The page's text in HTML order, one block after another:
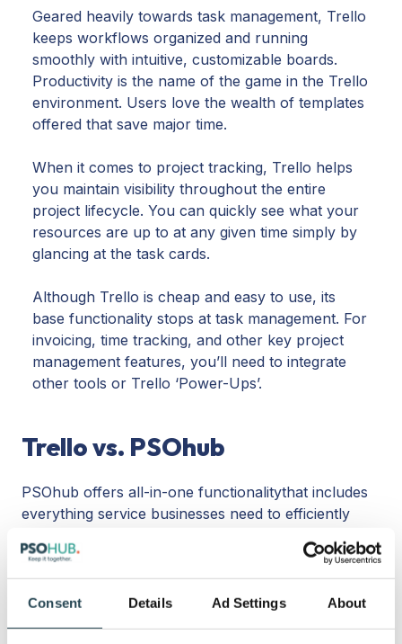
Consent Details Ad Settings About
Geared heavily towards task management, Trello
keeps workflows organized and running
smoothly with intuitive, customizable boards.
Productivity is the name of the game in the Trello
environment. Users love the wealth of templates
offered that save major time.
When it comes to project tracking, Trello helps
you maintain visibility throughout the entire
project lifecycle. You can quickly see what your
resources are up to at any given time simply by
glancing at the task cards.
Although Trello is cheap and easy to use, its
base functionality stops at task management. For
invoicing, time tracking, and other key project
management features, you’ll need to integrate
other tools or Trello ‘Power-Ups’.
Trello vs. PSOhub
PSOhub offers all-in-one functionalitythat includes
everything service businesses need to efficiently
built-in time tracking to seamless CRM integrations,
PSOhub leaves no stone unturned for a complete,
360-degree experience.